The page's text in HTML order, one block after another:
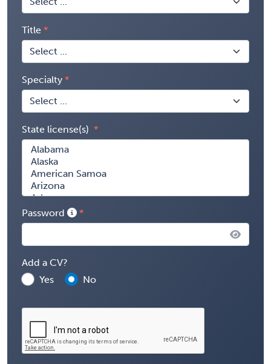
Title
Specialty
State license(s)
Password
Add a CV?
Yes
No